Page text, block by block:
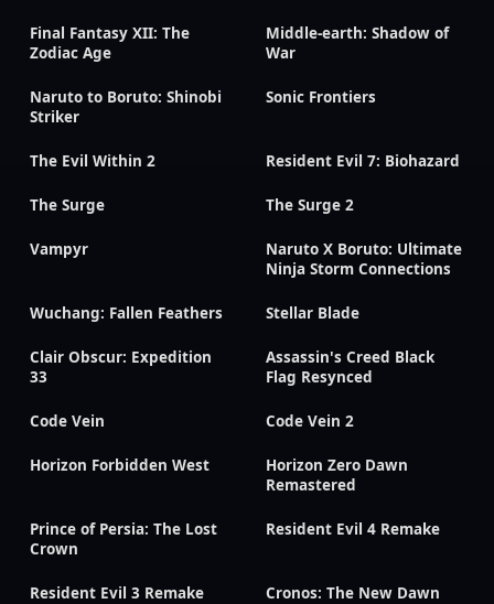
Final Fantasy XII: The
Zodiac Age
Middle-earth: Shadow of
War
Naruto to Boruto: Shinobi
Striker
Sonic Frontiers
The Evil Within 2 Resident Evil 7: Biohazard
The Surge The Surge 2
Vampyr
Naruto X Boruto: Ultimate
Ninja Storm Connections
Wuchang: Fallen Feathers Stellar Blade
Clair Obscur: Expedition
33
Assassin's Creed Black
Flag Resynced
Code Vein Code Vein 2
Horizon Forbidden West
Horizon Zero Dawn
Remastered
Prince of Persia: The Lost
Crown
Resident Evil 4 Remake
Resident Evil 3 Remake Cronos: The New Dawn